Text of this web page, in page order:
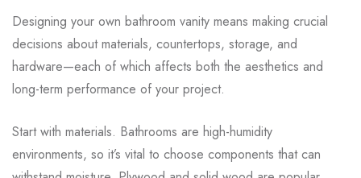
Designing your own bathroom vanity means making crucial
decisions about materials, countertops, storage, and
hardware—each of which affects both the aesthetics and
long-term performance of your project.
Start with materials. Bathrooms are high-humidity
environments, so it’s vital to choose components that can